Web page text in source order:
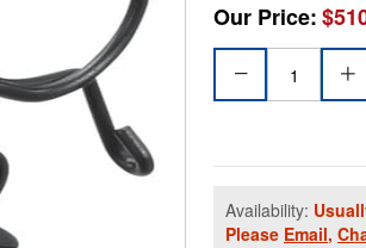
Our Price:
Availability:
Please Email,